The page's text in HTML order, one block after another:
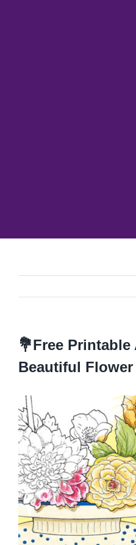
💐Free
Beautiful